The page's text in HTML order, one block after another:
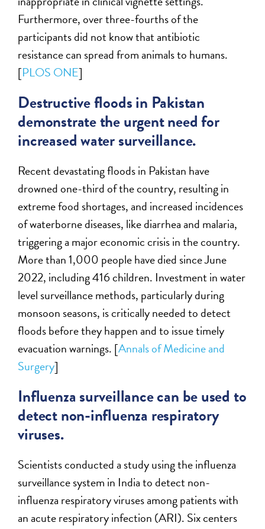
Furthermore, over three-fourths of the
participants did not know that antibiotic
resistance can spread from animals to humans.
[PLOS ONE]
Destructive floods in Pakistan
demonstrate the urgent need for
increased water surveillance.
Recent devastating floods in Pakistan have
drowned one-third of the country, resulting in
extreme food shortages, and increased incidences
of waterborne diseases, like diarrhea and malaria,
triggering a major economic crisis in the country.
More than 1,000 people have died since June
2022, including 416 children. Investment in water
level surveillance methods, particularly during
monsoon seasons, is critically needed to detect
floods before they happen and to issue timely
evacuation warnings. [Annals of Medicine and
Surgery]
Influenza surveillance can be used to
detect non-influenza respiratory
viruses.
Scientists conducted a study using the influenza
surveillance system in India to detect non-
influenza respiratory viruses among patients with
an acute respiratory infection (ARI). Six centers